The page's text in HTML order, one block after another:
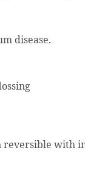
disease.
reversible with